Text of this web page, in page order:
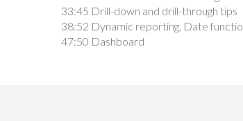
33:45 Drill-down and drill-through tips
38:52 Dynamic reporting, Date
47:50 Dashboard